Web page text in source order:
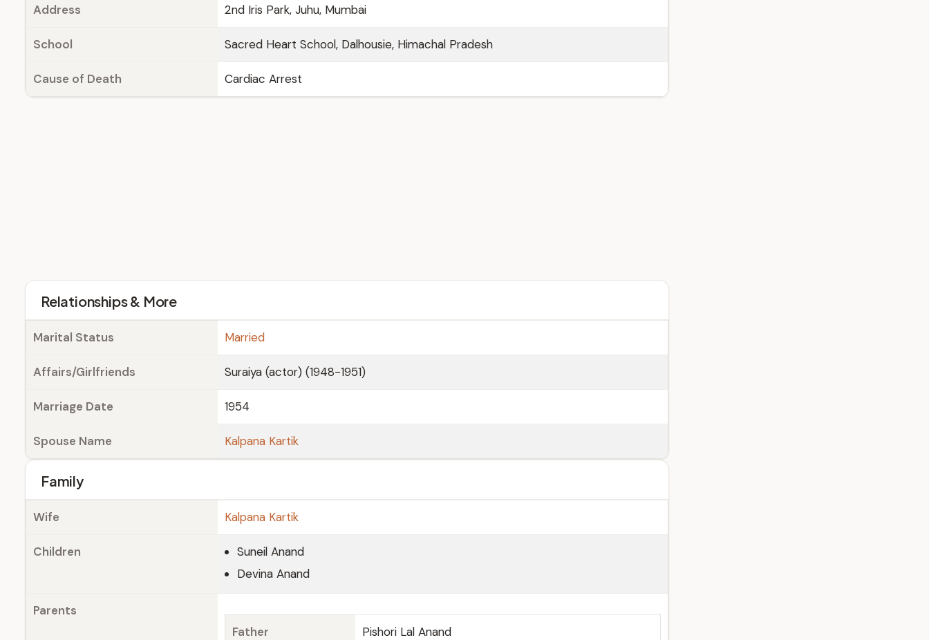
Address 2nd Iris Park, Juhu, Mumbai
School Sacred Heart School, Dalhousie, Himachal Pradesh
Cause of Death Cardiac Arrest
Relationships & More
Marital Status Married
Affairs/Girlfriends Suraiya (actor) (1948-1951)
Marriage Date 1954
Spouse Name Kalpana Kartik
Family
Wife Kalpana Kartik
Children
Suneil Anand
Devina Anand
Parents
Father
Pishori Lal Anand